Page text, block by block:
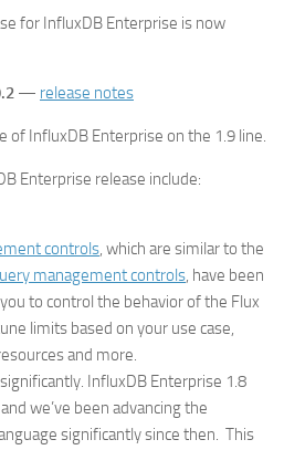
for InfluxDB Enterprise is now
— release notes
of InfluxDB Enterprise on the 1.9 line.
Enterprise release include:
controls, which are similar to the
management controls, have been
to control the behavior of the Flux
limits based on your use case,
and more.
InfluxDB Enterprise 1.8
we’ve been advancing the
significantly since then. This